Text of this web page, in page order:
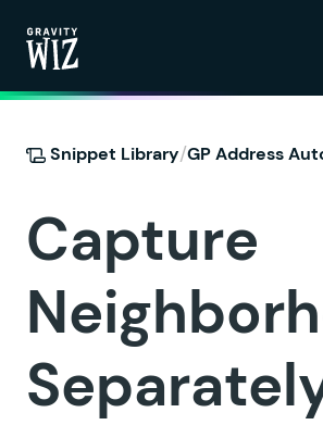
Snippet Library/GP Address
Capture